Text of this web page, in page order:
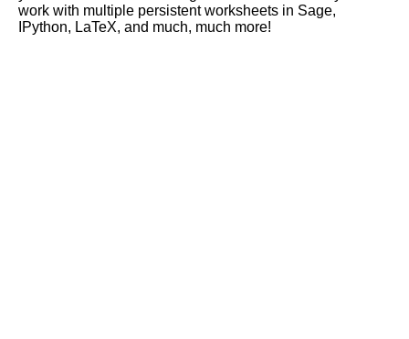
work with multiple persistent worksheets in Sage,
IPython, LaTeX, and much, much more!